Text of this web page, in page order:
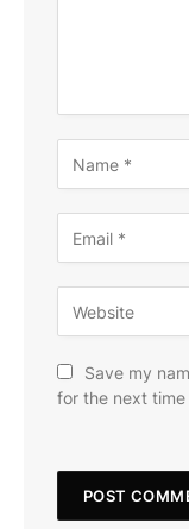
Save my
for the next time